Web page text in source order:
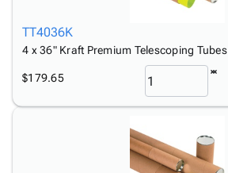
TT4036K
4 x 36" Kraft Premium Telescoping Tubes
$179.65